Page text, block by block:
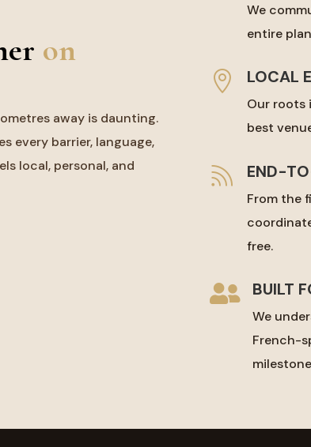
on
away is daunting.
every barrier, language,
local, personal, and
We
entire
 LOCAL
Our roots
best
 END-
From the
free.
 BUILT
We
French-